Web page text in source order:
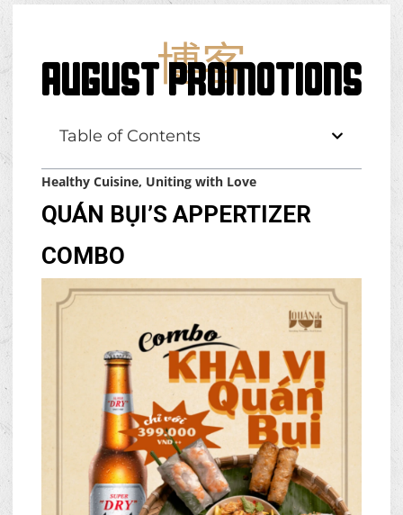
博客
AUGUST PROMOTIONS
Table of Contents
Healthy Cuisine, Uniting with Love
QUÁN BỤI’S APPERTIZER
COMBO